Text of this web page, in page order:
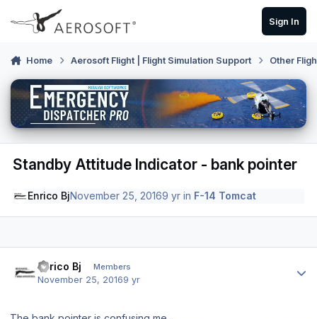
Skip to content
Sign In
Home Aerosoft Flight | Flight Simulation Support Other
Standby Attitude Indicator - bank pointer
Enrico BjNovember 25, 20169 yr in F-14 Tomcat
Enrico Bj Members
November 25, 20169 yr